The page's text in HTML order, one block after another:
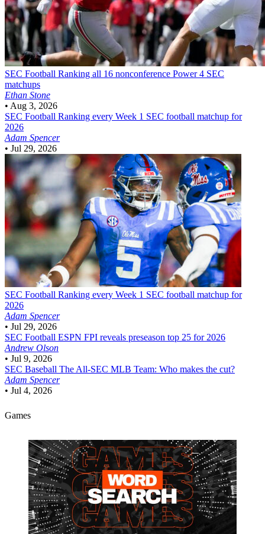
SEC Football Ranking all 16 nonconference Power 4 SEC
matchups
Ethan Stone
• Aug 3, 2026
SEC Football Ranking every Week 1 SEC football matchup for
2026
Adam Spencer
• Jul 29, 2026
SEC Football Ranking every Week 1 SEC football matchup for
2026
Adam Spencer
• Jul 29, 2026
SEC Football ESPN FPI reveals preseason top 25 for 2026
Andrew Olson
• Jul 9, 2026
SEC Baseball The All-SEC MLB Team: Who makes the cut?
Adam Spencer
• Jul 4, 2026
Games